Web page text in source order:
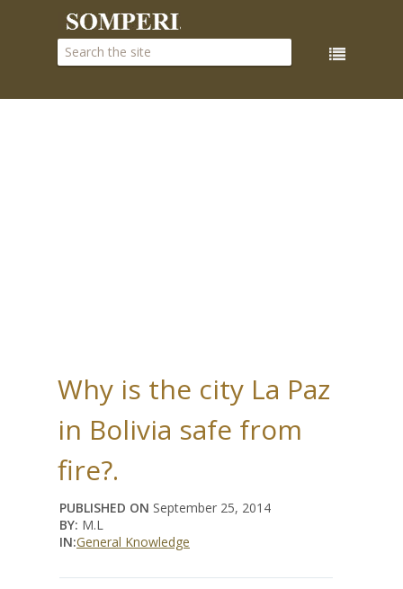
Why is the city La Paz
in Bolivia safe from
fire?.
PUBLISHED ON September 25, 2014
BY: M.L
IN:General Knowledge